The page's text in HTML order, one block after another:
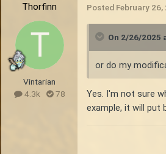
Thorfinn
Vintarian
4.3k
78
Posted February 26,
On 2/26/2025
or do my
Yes. I'm not sure
example, it will put